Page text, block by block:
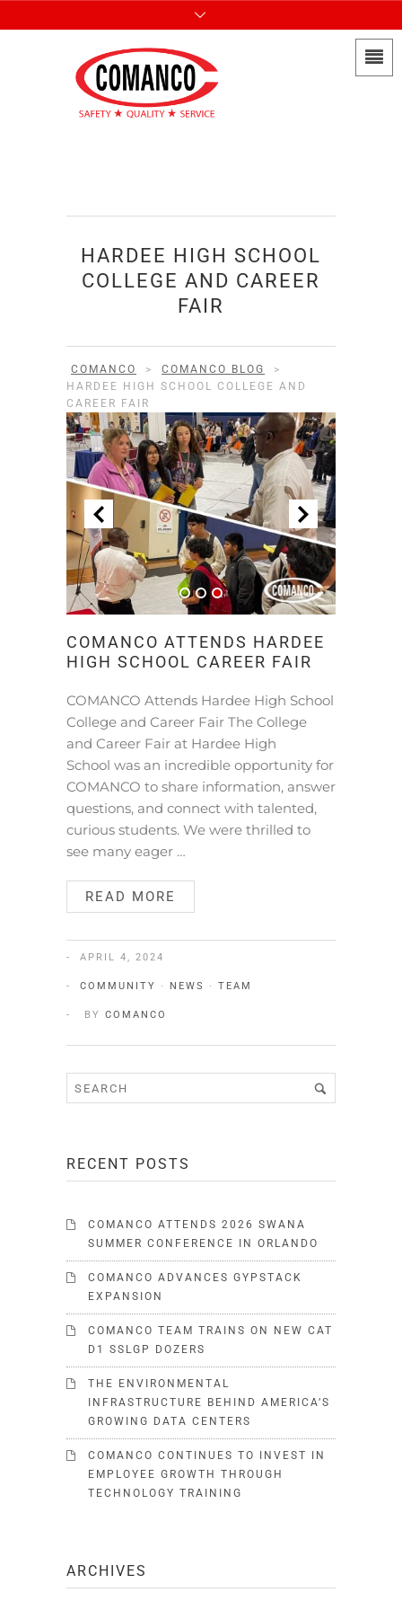
HARDEE HIGH SCHOOL
COLLEGE AND CAREER
FAIR
COMANCO > COMANCO BLOG
>
HARDEE HIGH SCHOOL COLLEGE AND
CAREER FAIR
COMANCO ATTENDS HARDEE
HIGH SCHOOL CAREER FAIR
COMANCO Attends Hardee High School
College and Career Fair The College
and Career Fair at Hardee High
School was an incredible opportunity for
COMANCO to share information, answer
questions, and connect with talented,
curious students. We were thrilled to
see many eager …
READ MORE
APRIL 4, 2024
COMMUNITY · NEWS · TEAM
BY COMANCO
RECENT POSTS
COMANCO ATTENDS 2026 SWANA
SUMMER CONFERENCE IN ORLANDO
COMANCO ADVANCES GYPSTACK
EXPANSION
COMANCO TEAM TRAINS ON NEW CAT
D1 SSLGP DOZERS
THE ENVIRONMENTAL
INFRASTRUCTURE BEHIND AMERICA’S
GROWING DATA CENTERS
COMANCO CONTINUES TO INVEST IN
EMPLOYEE GROWTH THROUGH
TECHNOLOGY TRAINING
ARCHIVES